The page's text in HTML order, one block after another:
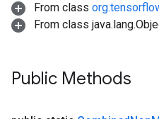
From class
From class
Public Methods